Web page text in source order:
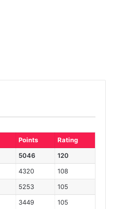
Points
Rating
5046
120
4320
108
5253
105
3449
105